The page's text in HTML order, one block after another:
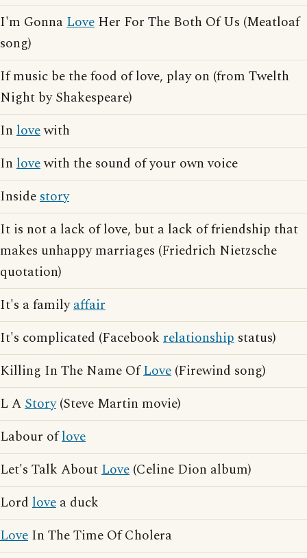
I'm GonnaLove Her For The Both Of Us (Meatloaf
song)
If music be the food of love, play on (from Twelth
Night by Shakespeare)
In lovewith
In lovewith the sound of your own voice
Insidestory
It is not a lack of love, but a lack of friendship that
makes unhappy marriages (Friedrich Nietzsche
quotation)
It's a familyaffair
It's complicated (Facebook relationship status)
Killing In The Name OfLove (Firewind song)
L AStory(Steve Martin movie)
Labour oflove
Let's Talk AboutLove (Celine Dion album)
Lord love a duck
Love In The Time Of Cholera